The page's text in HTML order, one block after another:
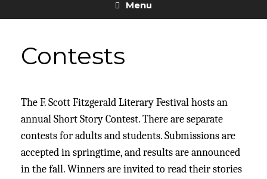
Menu
Contests
The F. Scott Fitzgerald Literary Festival hosts an
annual Short Story Contest. There are separate
contests for adults and students. Submissions are
accepted in springtime, and results are announced
in the fall. Winners are invited to read their stories